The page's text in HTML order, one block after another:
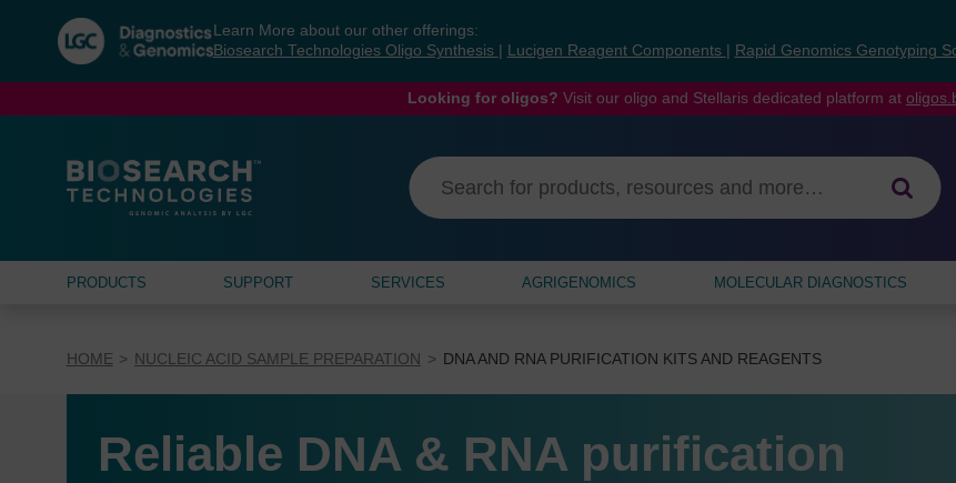
navigation
menu
Learn More about our other offerings:
Biosearch Technologies Oligo Synthesis
Lucigen Reagent Components Rapid Genomics Genotyping
Looking for oligos? Visit our oligo and Stellaris dedicated platform at
PRODUCTS SUPPORT SERVICES AGRIGENOMICS MOLECULAR DIAGNOSTICS
HOME NUCLEIC ACID SAMPLE PREPARATION DNA AND RNA PURIFICATION KITS AND REAGENTS
Reliable DNA & RNA purification